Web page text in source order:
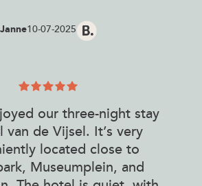
Janne10-07-2025
our three-night stay
van de Vijsel. It’s very
located close to
Museumplein, and